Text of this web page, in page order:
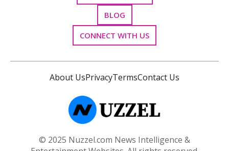
BLOG
CONNECT WITH US
About UsPrivacyTermsContact Us
© 2025 Nuzzel.com News Intelligence &